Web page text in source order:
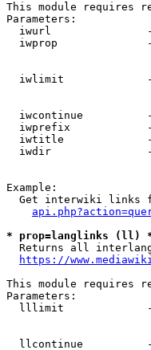
This module requires
Parameters:
iwurl
iwprop
iwlimit
iwcontinue
iwprefix
iwtitle
iwdir
Example:
Get interwiki links
* prop=langlinks (ll)
Returns all
https://
This module requires
Parameters:
lllimit
llcontinue